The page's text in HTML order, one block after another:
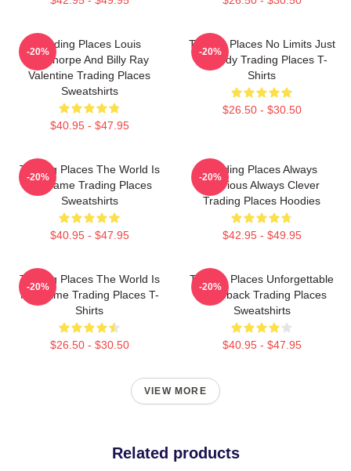
Trading Places Louis
Winthorpe And Billy Ray
Valentine Trading Places
Sweatshirts
$40.95 - $47.95
-20%
Trading Places No Limits Just
Comedy Trading Places T-
Shirts
$26.50 - $30.50
-20%
Trading Places The World Is
My Game Trading Places
Sweatshirts
$40.95 - $47.95
-20%
Trading Places Always
Hilarious Always Clever
Trading Places Hoodies
$42.95 - $49.95
-20%
Trading Places The World Is
My Game Trading Places T-
Shirts
$26.50 - $30.50
-20%
Trading Places Unforgettable
Comeback Trading Places
Sweatshirts
$40.95 - $47.95
-20%
VIEW MORE
Related products